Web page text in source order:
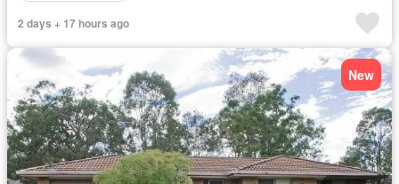
2 days + 17 hours ago
New